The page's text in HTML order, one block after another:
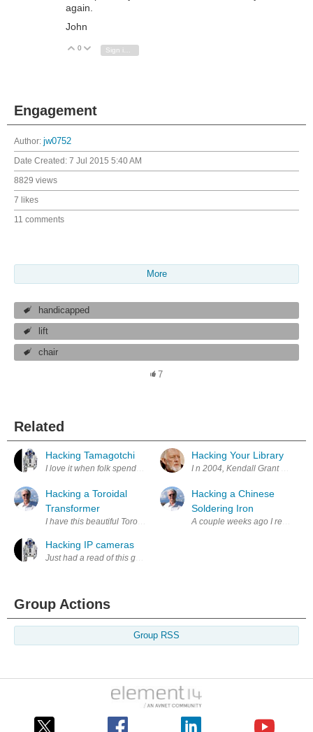
again.
John
Vote Up
0 Vote Down
Engagement
Author: jw0752
Date Created: 7 Jul 2015 5:40 AM
8829 views
7 likes
11 comments
More
handicapped
lift
chair
7
Related
Hacking Tamagotchi
I love it when folk spend incredible time and patience to break in to
Hacking a Toroidal
Transformer
I have this beautiful Toroidal Transformer but it is 19 Volts and I need
Hacking IP cameras
Just had a read of this guys post who has some good advice and
Hacking Your Library
I n 2004, Kendall Grant Clark
Hacking a Chinese
Soldering Iron
A couple weeks ago I received
Group Actions
Group RSS